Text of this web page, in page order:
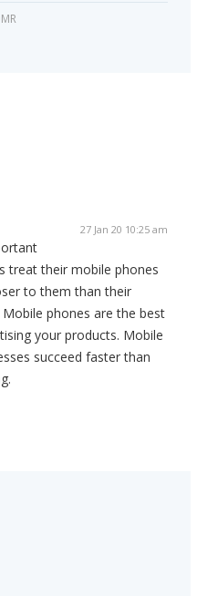
27 Jan 20 10:25 am
treat their mobile phones
to them than their
phones are the best
your products. Mobile
succeed faster than